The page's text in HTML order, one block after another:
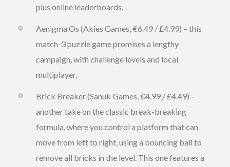
plus online leaderboards.
Aenigma Os (Akies Games, €6.49 / £4.99) – this
match-3 puzzle game promises a lengthy
campaign, with challenge levels and local
multiplayer.
Brick Breaker (Sanuk Games, €4.99 / £4.49) –
another take on the classic break-breaking
formula, where you control a platform that can
move from left to right, using a bouncing ball to
remove all bricks in the level. This one features a